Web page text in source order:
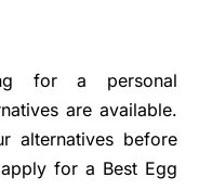
for a personal
are available.
alternatives before
for a Best Egg